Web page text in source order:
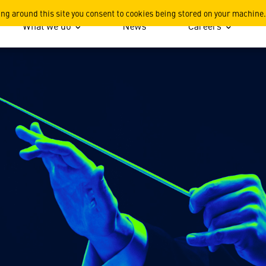
around this site you consent to cookies being stored on your machine.
What we do News Careers